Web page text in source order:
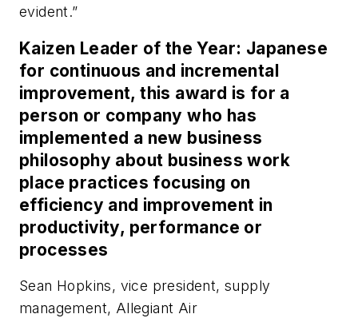
evident.”
Kaizen Leader of the Year: Japanese
for continuous and incremental
improvement, this award is for a
person or company who has
implemented a new business
philosophy about business work
place practices focusing on
efficiency and improvement in
productivity, performance or
processes
Sean Hopkins, vice president, supply
management, Allegiant Air